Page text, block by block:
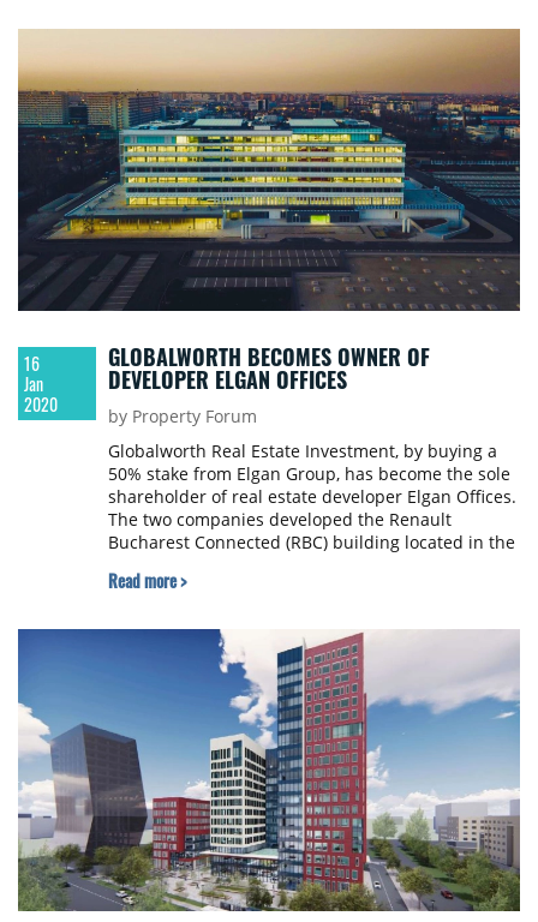
16
Jan
2020
GLOBALWORTH BECOMES OWNER OF
DEVELOPER ELGAN OFFICES
by Property Forum
Globalworth Real Estate Investment, by buying a
50% stake from Elgan Group, has become the sole
shareholder of real estate developer Elgan Offices.
The two companies developed the Renault
Bucharest Connected (RBC) building located in the
by Israeli businessman Simon Roth.
Read more >